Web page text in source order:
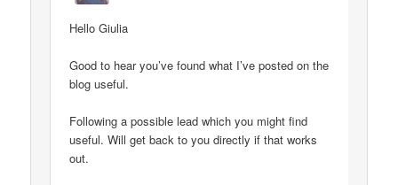
Hello Giulia
Good to hear you’ve found what I’ve posted on the
blog useful.
Following a possible lead which you might find
useful. Will get back to you directly if that works
out.